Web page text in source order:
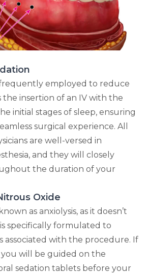
employed to reduce
the insertion of an IV with the
initial stages of sleep, ensuring
surgical experience. All
are well-versed in
and they will closely
the duration of your
Oxide
as anxiolysis, as it doesn’t
specifically formulated to
associated with the procedure. If
will be guided on the
sedation tablets before your